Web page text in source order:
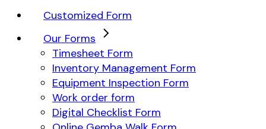
Customized Form
Our Forms
Timesheet Form
Inventory Management Form
Equipment Inspection Form
Work order form
Digital Checklist Form